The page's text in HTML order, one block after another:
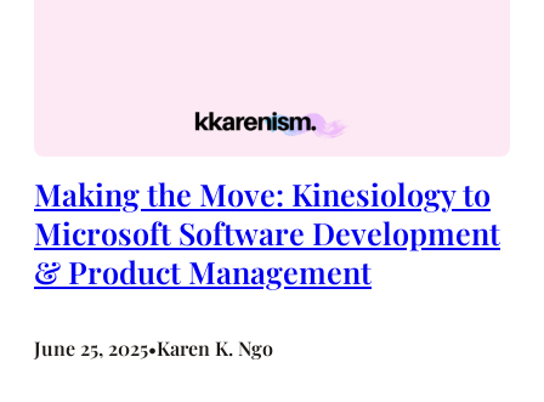
Making the Move: Kinesiology to
Microsoft Software Development
& Product Management
June 25, 2025•Karen K. Ngo